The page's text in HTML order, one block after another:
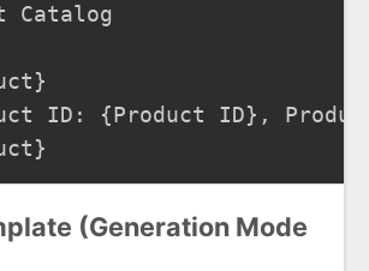
Catalog
ID: {Product ID},
(Generation Mode